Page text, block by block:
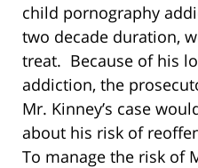
child pornography
two decade duration,
treat. Because of his
addiction, the
Mr. Kinney’s case
about his risk of
To manage the risk of